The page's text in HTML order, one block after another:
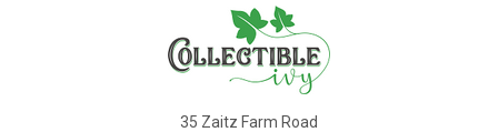
35 Zaitz Farm Road